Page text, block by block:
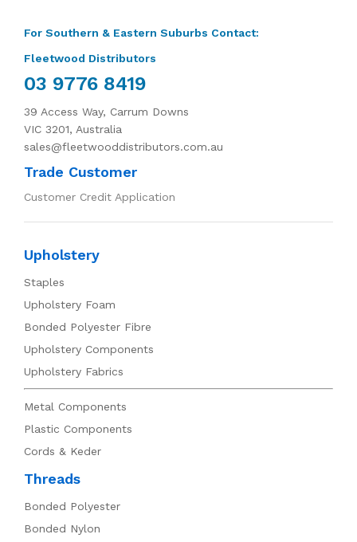
For Southern & Eastern Suburbs Contact:
Fleetwood Distributors
03 9776 8419
39 Access Way, Carrum Downs
VIC 3201, Australia
sales@fleetwooddistributors.com.au
Trade Customer
Customer Credit Application
Upholstery
Staples
Upholstery Foam
Bonded Polyester Fibre
Upholstery Components
Upholstery Fabrics
Metal Components
Plastic Components
Cords & Keder
Threads
Bonded Polyester
Bonded Nylon